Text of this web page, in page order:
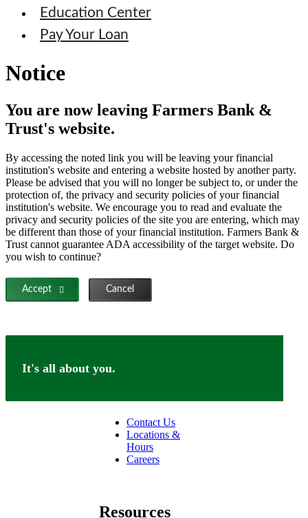
Education Center
Pay Your Loan
Notice
You are now leaving Farmers Bank &
Trust's website.
By accessing the noted link you will be leaving your financial
institution's website and entering a website hosted by another party.
Please be advised that you will no longer be subject to, or under the
protection of, the privacy and security policies of your financial
institution's website. We encourage you to read and evaluate the
privacy and security policies of the site you are entering, which may
be different than those of your financial institution. Farmers Bank &
Trust cannot guarantee ADA accessibility of the target website. Do
you wish to continue?
Accept Cancel
It's all about you.
Contact Us
Locations &
Hours
Careers
Resources